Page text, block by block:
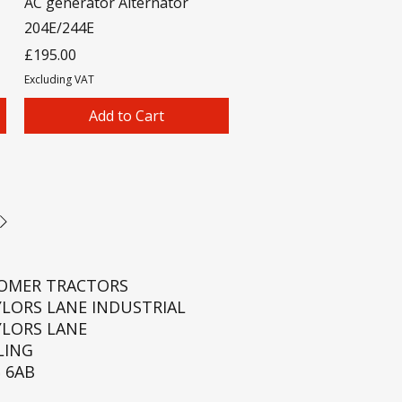
204E/244E
Price
£195.00
Excluding VAT
Add to Cart
TRACTORS
LANE INDUSTRIAL
LANE
6AB